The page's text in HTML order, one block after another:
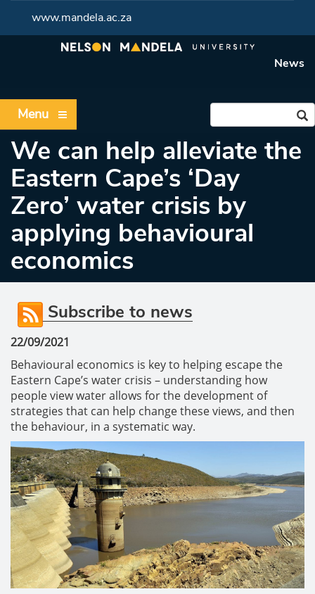
www.mandela.ac.za
News
Menu
We can help alleviate the
Eastern Cape’s ‘Day
Zero’ water crisis by
applying behavioural
economics
Subscribe to news
22/09/2021
Behavioural economics is key to helping escape the
Eastern Cape’s water crisis – understanding how
people view water allows for the development of
strategies that can help change these views, and then
the behaviour, in a systematic way.